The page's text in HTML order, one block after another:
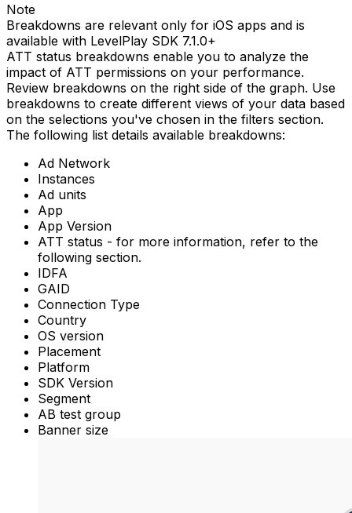
Note
Breakdowns are relevant only for iOS apps and is
available with LevelPlay SDK 7.1.0+
ATT status breakdowns enable you to analyze the
impact of ATT permissions on your performance.
Review breakdowns on the right side of the graph. Use
breakdowns to create different views of your data based
on the selections you've chosen in the filters section.
The following list details available breakdowns:
Ad Network
Instances
Ad units
App
App Version
ATT status - for more information, refer to the
following section.
IDFA
GAID
Connection Type
Country
OS version
Placement
Platform
SDK Version
Segment
AB test group
Banner size